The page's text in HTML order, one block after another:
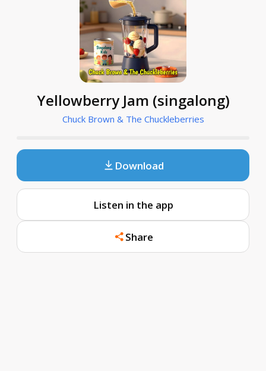
Yellowberry Jam (singalong)
Chuck Brown & The Chuckleberries
Download
Listen in the app
Share